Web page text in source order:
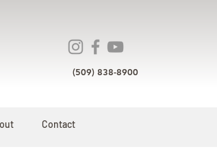
(509) 838-8900
Contact